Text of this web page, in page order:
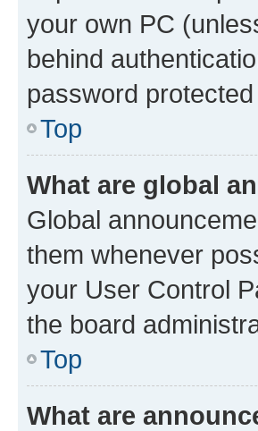
your own PC
behind
password
Top
What are global
Global
them whenever
your User Control
the board
Top
What are